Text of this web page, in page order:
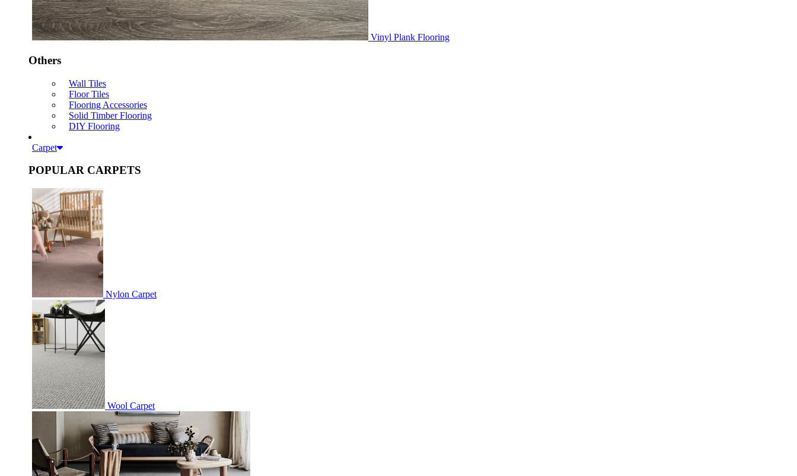
Vinyl Plank Flooring
Others
Wall Tiles
Floor Tiles
Flooring Accessories
Solid Timber Flooring
DIY Flooring
Carpet
POPULAR CARPETS
Nylon Carpet
Wool Carpet